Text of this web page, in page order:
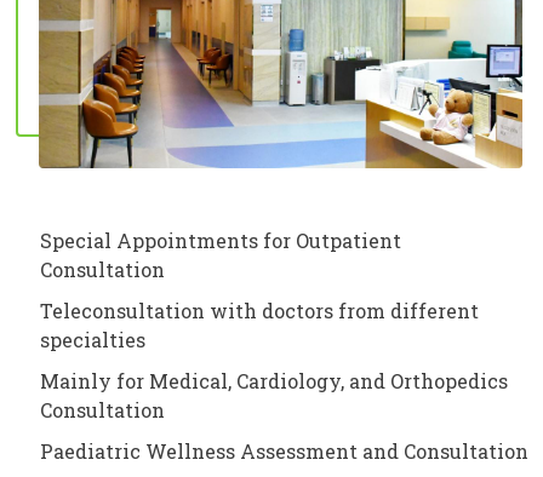
Special Appointments for Outpatient
Consultation
Teleconsultation with doctors from different
specialties
Mainly for Medical, Cardiology, and Orthopedics
Consultation
Paediatric Wellness Assessment and Consultation